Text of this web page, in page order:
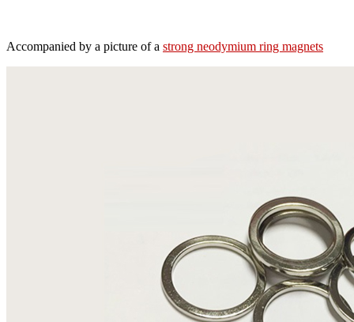
Accompanied by a picture of a strong neodymium ring magnets